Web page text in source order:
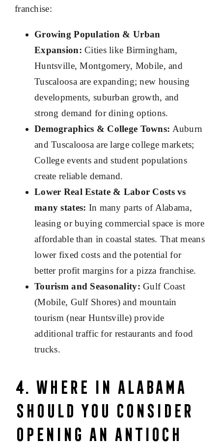
franchise:
Growing Population & Urban
Expansion: Cities like Birmingham,
Huntsville, Montgomery, Mobile, and
Tuscaloosa are expanding; new housing
developments, suburban growth, and
strong demand for dining options.
Demographics & College Towns: Auburn
and Tuscaloosa are large college markets;
College events and student populations
create reliable demand.
Lower Real Estate & Labor Costs vs
many states: In many parts of Alabama,
leasing or buying commercial space is more
affordable than in coastal states. That means
lower fixed costs and the potential for
better profit margins for a pizza franchise.
Tourism and Seasonality: Gulf Coast
(Mobile, Gulf Shores) and mountain
tourism (near Huntsville) provide
additional traffic for restaurants and food
trucks.
4. Where in Alabama
Should You Consider
Opening an Antioch